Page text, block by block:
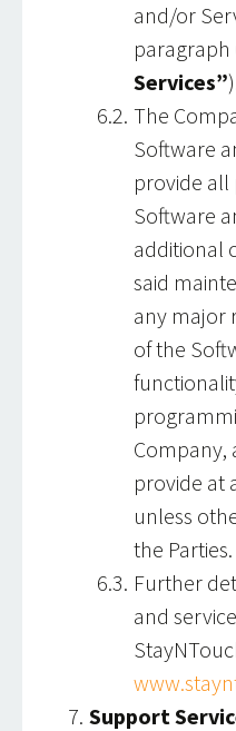
and/or
paragraph
Services”
The
Software
provide all
Software
additional
said
any major
of the
Company,
provide at
unless
the Parties.
Further
and
Support